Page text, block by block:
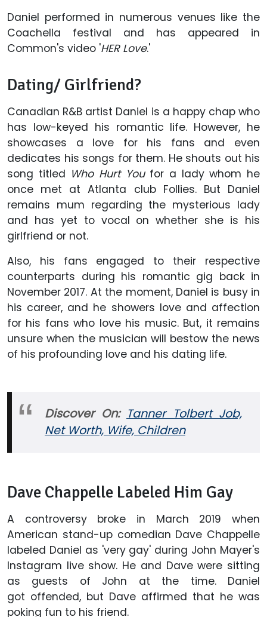
Daniel performed in numerous venues like the
Coachella festival and has appeared in
Common's video 'HER Love.'
Dating/ Girlfriend?
Canadian R&B artist Daniel is a happy chap who
has low-keyed his romantic life. However, he
showcases a love for his fans and even
dedicates his songs for them. He shouts out his
song titled Who Hurt Youfor a lady whom he
once met at Atlanta club Follies. But Daniel
remains mum regarding the mysterious lady
and has yet to vocal on whether she is his
girlfriend or not.
Also, his fans engaged to their respective
counterparts during his romantic gig back in
November 2017. At the moment, Daniel is busy in
his career, and he showers love and affection
for his fans who love his music. But, it remains
unsure when the musician will bestow the news
of his profounding love and his dating life.
Discover On: Tanner Tolbert Job,
Net Worth, Wife, Children
Dave Chappelle Labeled Him Gay
A controversy broke in March 2019 when
American stand-up comedian Dave Chappelle
labeled Daniel as 'very gay' during John Mayer's
Instagram live show. He and Dave were sitting
as guests of John at the time. Daniel
got offended, but Dave affirmed that he was
poking fun to his friend.